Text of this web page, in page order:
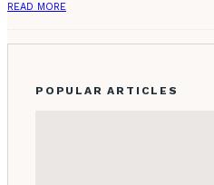
READ MORE
POPULAR ARTICLES